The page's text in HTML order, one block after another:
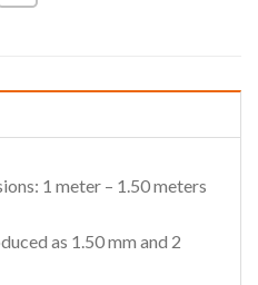
1 meter – 1.50 meters
as 1.50 mm and 2